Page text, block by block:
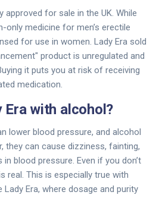
approved for sale in the UK. While
only medicine for men’s erectile
for use in women. Lady Era sold
product is unregulated and
it puts you at risk of receiving
medication.
Era with alcohol?
lower blood pressure, and alcohol
they can cause dizziness, fainting,
blood pressure. Even if you don’t
real. This is especially true with
Era, where dosage and purity